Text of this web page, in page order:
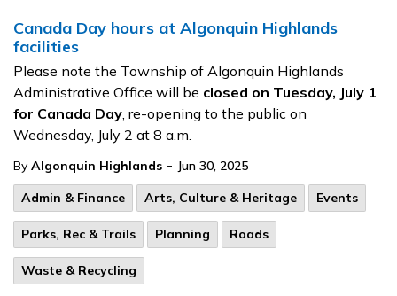
Canada Day hours at Algonquin Highlands
facilities
Please note the Township of Algonquin Highlands
Administrative Office will be closed on Tuesday, July 1
for Canada Day, re-opening to the public on
Wednesday, July 2 at 8 a.m.
By Algonquin Highlands - Jun 30, 2025
Admin & Finance
Arts, Culture & Heritage Events
Parks, Rec & Trails Planning Roads
Waste & Recycling